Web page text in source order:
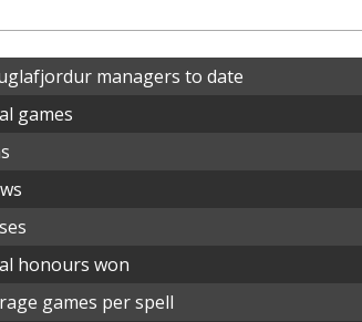
managers to date
games
honours won
games per spell